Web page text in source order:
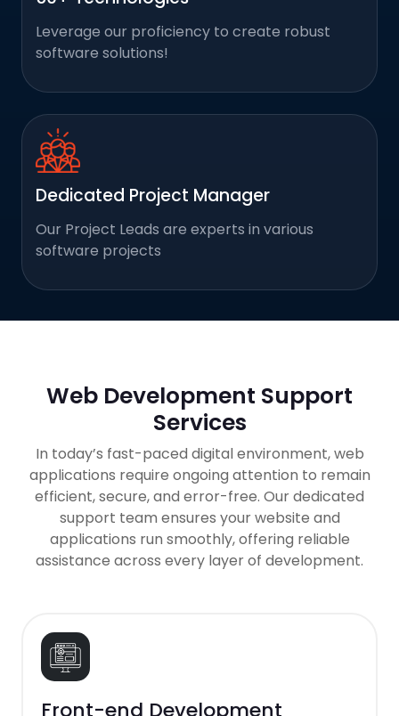
Leverage our proficiency to create robust
software solutions!
Dedicated Project Manager
Our Project Leads are experts in various
software projects
Web Development Support
Services
In today’s fast-paced digital environment, web
applications require ongoing attention to remain
efficient, secure, and error-free. Our dedicated
support team ensures your website and
applications run smoothly, offering reliable
assistance across every layer of development.
Front-end Development